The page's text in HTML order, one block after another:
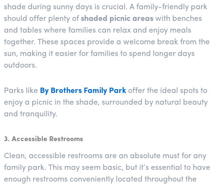
shade during sunny days is crucial. A family-friendly park
should offer plenty of shaded picnic areaswith benches
and tables where families can relax and enjoy meals
together. These spaces provide a welcome break from the
sun, making it easier for families to spend longer days
outdoors.
Parks like By Brothers Family Parkoffer the ideal spots to
enjoy a picnic in the shade, surrounded by natural beauty
and tranquility.
3. Accessible Restrooms
Clean, accessible restrooms are an absolute must for any
family park. This may seem basic, but it’s essential to have
enough restrooms conveniently located throughout the